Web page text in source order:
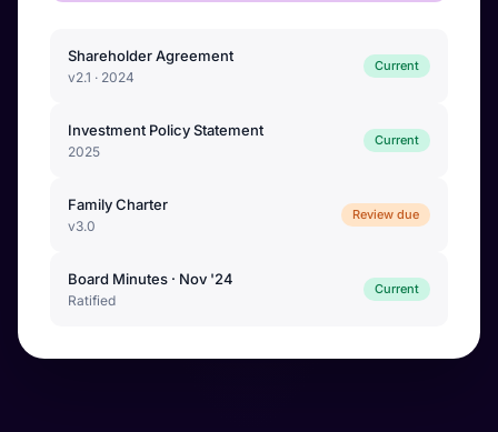
Shareholder Agreement
v2.1 · 2024
Current
Investment Policy Statement
2025
Current
Family Charter
v3.0
Review due
Board Minutes · Nov '24
Ratified
Current